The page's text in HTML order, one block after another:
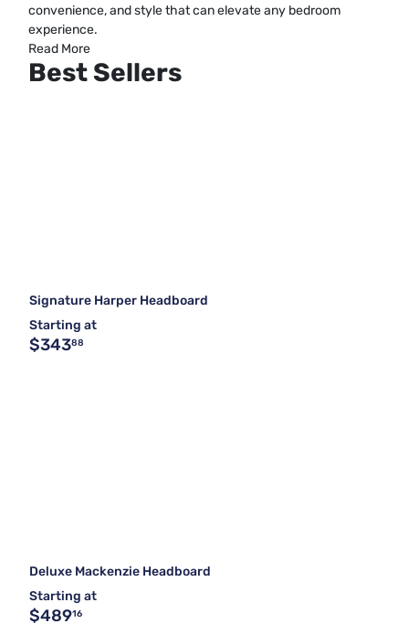
convenience, and style that can elevate any bedroom
experience.
Read More
Best Sellers
Signature Harper Headboard
Starting at
$34388
Deluxe Mackenzie Headboard
Starting at
$48916